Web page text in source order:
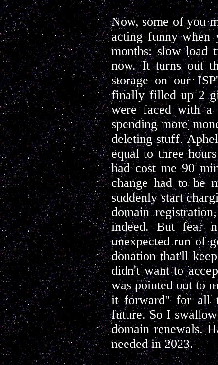
Now, some of you
acting funny when
months: slow load
now. It turns out
storage on our
finally filled up 2
were faced with a
spending more
deleting stuff.
equal to three
had cost me 90
change had to be
suddenly start
domain
indeed. But fear
unexpected run of
donation that'll
didn't want to
was pointed out to
it forward" for all
future. So I
domain renewals.
needed in 2023.